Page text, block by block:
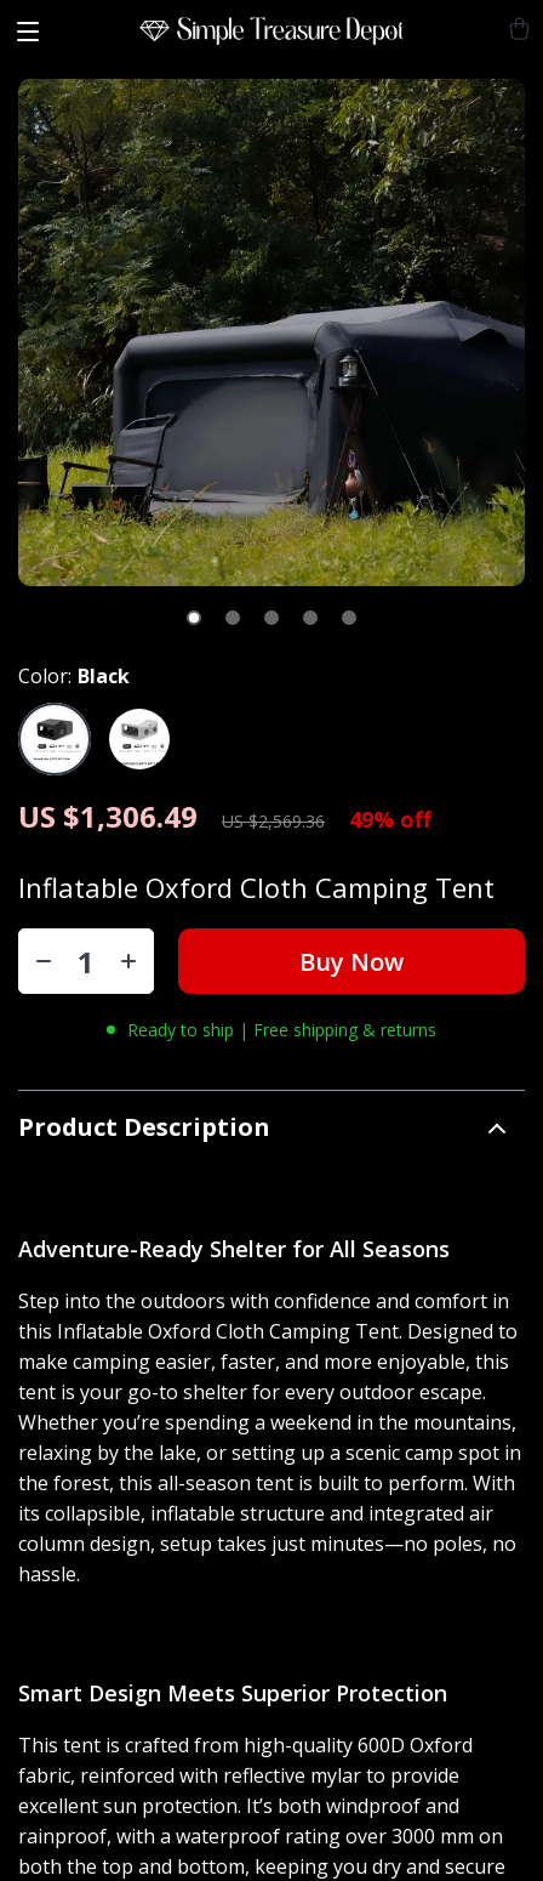
Inflatable Oxford Cloth Camping Tent
US $1,306.49 US $2,569.36 49% off
Color: Black
Buy Now
Ready to ship | Free shipping & returns
Product Description
Adventure-Ready Shelter for All Seasons
Step into the outdoors with confidence and comfort in
this Inflatable Oxford Cloth Camping Tent. Designed to
make camping easier, faster, and more enjoyable, this
tent is your go-to shelter for every outdoor escape.
Whether you’re spending a weekend in the mountains,
relaxing by the lake, or setting up a scenic camp spot in
the forest, this all-season tent is built to perform. With
its collapsible, inflatable structure and integrated air
column design, setup takes just minutes—no poles, no
hassle.
Smart Design Meets Superior Protection
This tent is crafted from high-quality 600D Oxford
fabric, reinforced with reflective mylar to provide
excellent sun protection. It’s both windproof and
rainproof, with a waterproof rating over 3000 mm on
both the top and bottom, keeping you dry and secure